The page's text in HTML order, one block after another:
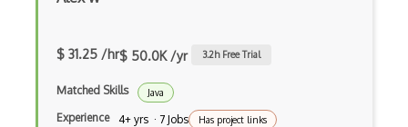
Google Chrome Devtools
Google Cloud - Cloud Digital Leader
Google Cloud Messaging
$ 31.25 /hr$ 50.0K /yr 3.2h Free Trial
Matched Skills Java
Experience 4+ yrs · 7 Jobs Has project links